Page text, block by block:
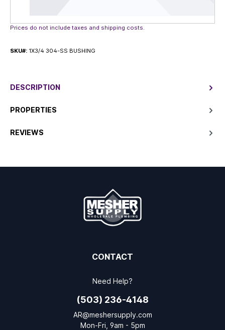
Prices do not include taxes and shipping costs.
SKU#: 1X3/4 304-SS BUSHING
DESCRIPTION
PROPERTIES
REVIEWS
CONTACT
Need Help?
(503) 236-4148
AR@meshersupply.com
Mon-Fri, 9am - 5pm